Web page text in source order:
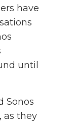
have
until
Sonos
as they